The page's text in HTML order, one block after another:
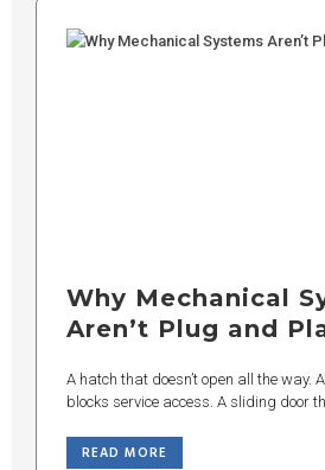
Why Mechanical
Aren’t Plug and
A hatch that doesn’t open all the way.
blocks service access. A sliding door
READ MORE